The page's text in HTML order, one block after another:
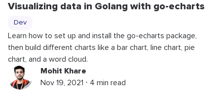
Visualizing data in Golang with go-echarts
Dev
Learn how to set up and install the go-echarts package,
then build different charts like a bar chart, line chart, pie
chart, and a word cloud.
Mohit Khare
Nov 19, 2021 ⋅ 4 min read